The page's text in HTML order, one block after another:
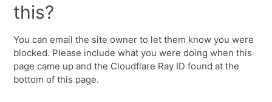
this?
You can email the site owner to let them know you were
blocked. Please include what you were doing when this
page came up and the Cloudflare Ray ID found at the
bottom of this page.